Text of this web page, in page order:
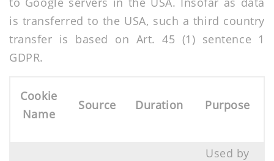
is transferred to the USA, such a third country
transfer is based on Art. 45 (1) sentence 1
GDPR.
Cookie
Name
Source Duration Purpose
Used by